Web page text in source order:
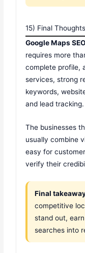
15) Final Thoughts
Google Maps
requires more
complete profile,
services, strong
keywords,
and lead tracking.
The businesses
usually combine
easy for
verify their
Final
competitive
stand out,
searches into